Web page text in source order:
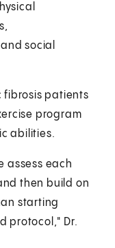
social
fibrosis patients
program
abilities.
assess each
then build on
starting
protocol," Dr.